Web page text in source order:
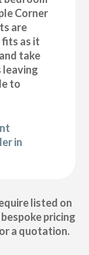
Corner
are
as it
take
leaving
to
in
listed on
pricing
a quotation.